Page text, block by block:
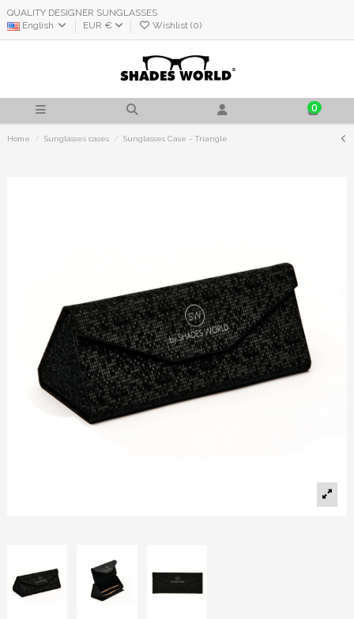
QUALITY DESIGNER SUNGLASSES
English
EUR € Wishlist (0)
0
Home Sunglasses cases Sunglasses Case - Triangle